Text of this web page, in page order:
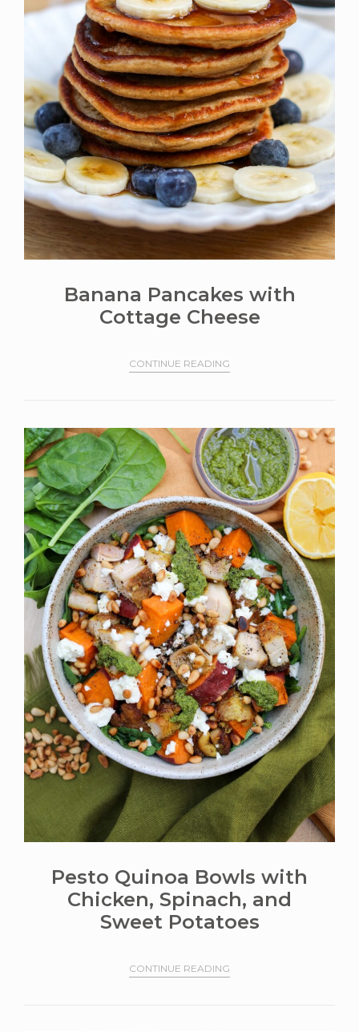
Banana Pancakes with
Cottage Cheese
CONTINUE READING
Pesto Quinoa Bowls with
Chicken, Spinach, and
Sweet Potatoes
CONTINUE READING